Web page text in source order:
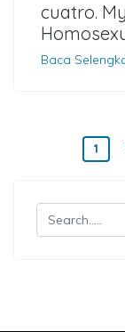
cuatro.
Baca
1